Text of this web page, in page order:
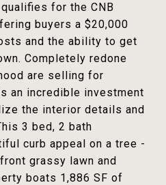
for the CNB
buyers a $20,000
and the ability to get
Completely redone
are selling for
an incredible investment
the interior details and
3 bed, 2 bath
curb appeal on a tree -
grassy lawn and
boats 1,886 SF of